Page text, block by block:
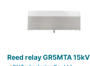
Reed relay GR5MTA 15kV